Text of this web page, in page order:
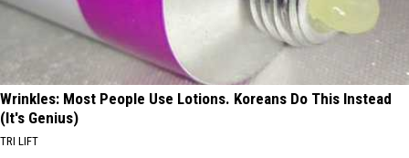
Wrinkles: Most People Use Lotions. Koreans Do This Instead
(It's Genius)
TRI LIFT